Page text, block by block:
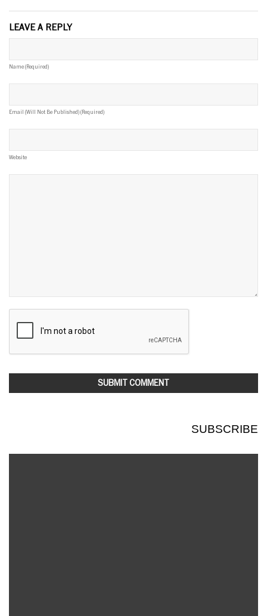
LEAVE A REPLY
Name (required)
Email (will Not Be Published) (required)
Website
SUBSCRIBE